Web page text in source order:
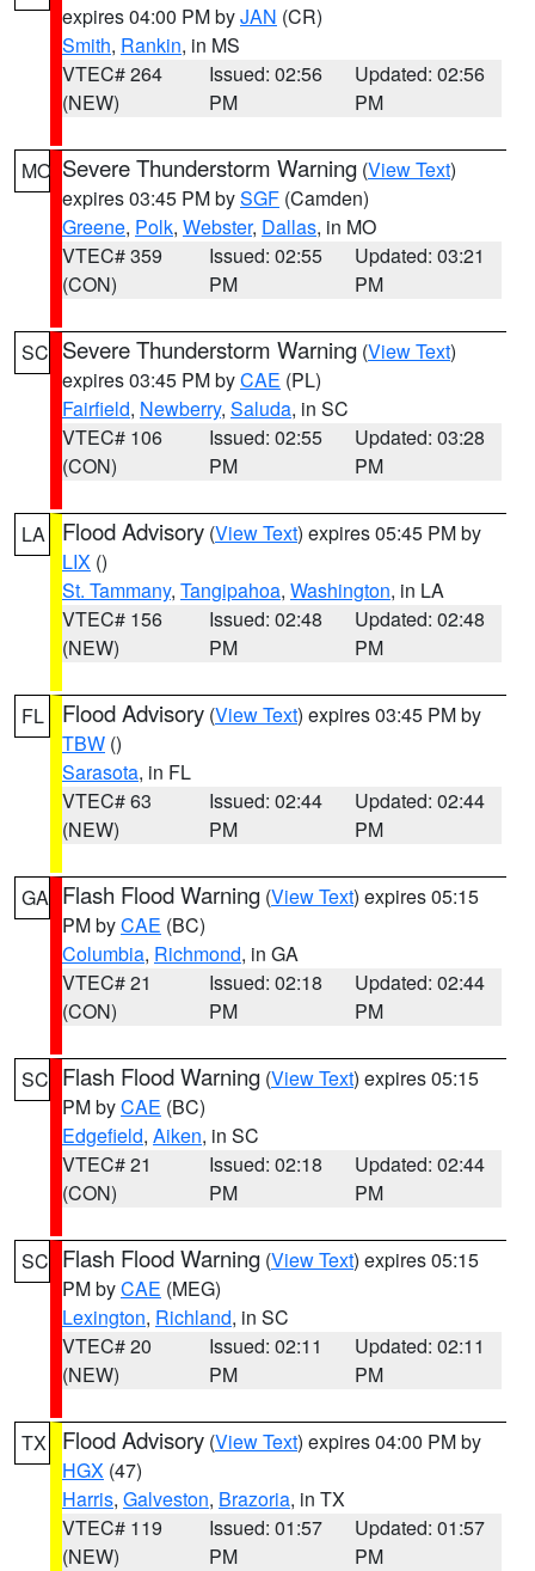
expires 04:00 PM byJAN (CR)
Smith, Rankin, in MS
VTEC# 264
(NEW)
Issued: 02:56
PM
Updated: 02:56
PM
MO Severe Thunderstorm Warning (View Text)
expires 03:45 PM bySGF (Camden)
Greene, Polk, Webster, Dallas, in MO
VTEC# 359
(CON)
Issued: 02:55
PM
Updated: 03:21
PM
SC Severe Thunderstorm Warning (View Text)
expires 03:45 PM byCAE (PL)
Fairfield, Newberry, Saluda, in SC
VTEC# 106
(CON)
Issued: 02:55
PM
Updated: 03:28
PM
LA Flood Advisory (View Text) expires 05:45 PM by
LIX ()
St. Tammany, Tangipahoa, Washington, in LA
VTEC# 156
(NEW)
Issued: 02:48
PM
Updated: 02:48
PM
FL Flood Advisory (View Text) expires 03:45 PM by
TBW ()
Sarasota, in FL
VTEC# 63
(NEW)
Issued: 02:44
PM
Updated: 02:44
PM
GA Flash Flood Warning (View Text) expires 05:15
PM byCAE (BC)
Columbia, Richmond, in GA
VTEC# 21
(CON)
Issued: 02:18
PM
Updated: 02:44
PM
SC Flash Flood Warning (View Text) expires 05:15
PM byCAE (BC)
Edgefield, Aiken, in SC
VTEC# 21
(CON)
Issued: 02:18
PM
Updated: 02:44
PM
SC Flash Flood Warning (View Text) expires 05:15
PM byCAE (MEG)
Lexington, Richland, in SC
VTEC# 20
(NEW)
Issued: 02:11
PM
Updated: 02:11
PM
TX Flood Advisory (View Text) expires 04:00 PM by
HGX (47)
Harris, Galveston, Brazoria, in TX
VTEC# 119
(NEW)
Issued: 01:57
PM
Updated: 01:57
PM